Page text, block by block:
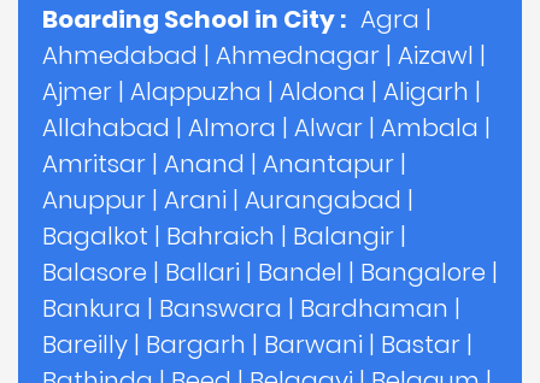
Boarding School in City : Agra |
Ahmedabad | Ahmednagar | Aizawl |
Ajmer | Alappuzha | Aldona | Aligarh |
Allahabad | Almora | Alwar | Ambala |
Amritsar | Anand | Anantapur |
Anuppur | Arani | Aurangabad |
Bagalkot | Bahraich | Balangir |
Balasore | Ballari | Bandel | Bangalore |
Bankura | Banswara | Bardhaman |
Bareilly | Bargarh | Barwani | Bastar |